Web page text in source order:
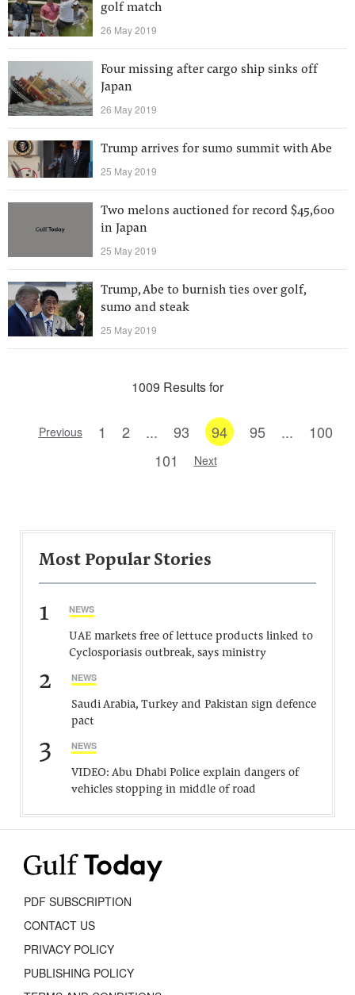
golf match
26 May 2019
Four missing after cargo ship sinks off
Japan
26 May 2019
Trump arrives for sumo summit with Abe
25 May 2019
Two melons auctioned for record $45,600
in Japan
25 May 2019
Trump, Abe to burnish ties over golf,
sumo and steak
25 May 2019
1009 Results for
Previous 1 2 ... 93 94 95 ...
100
101
Next
Most Popular Stories
1 NEWS
UAE markets free of lettuce products linked to
Cyclosporiasis outbreak, says ministry
2 NEWS
Saudi Arabia, Turkey and Pakistan sign defence
pact
3 NEWS
VIDEO: Abu Dhabi Police explain dangers of
vehicles stopping in middle of road
PDF SUBSCRIPTION
CONTACT US
PRIVACY POLICY
PUBLISHING POLICY